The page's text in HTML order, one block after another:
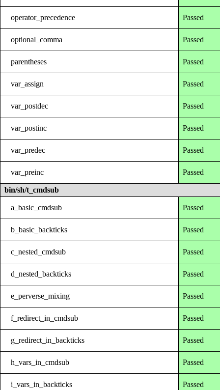
operator_precedence Passed
optional_comma Passed
parentheses Passed
var_assign Passed
var_postdec Passed
var_postinc Passed
var_predec Passed
var_preinc Passed
bin/sh/t_cmdsub
a_basic_cmdsub Passed
b_basic_backticks Passed
c_nested_cmdsub Passed
d_nested_backticks Passed
e_perverse_mixing Passed
f_redirect_in_cmdsub Passed
g_redirect_in_backticks Passed
h_vars_in_cmdsub Passed
i_vars_in_backticks Passed